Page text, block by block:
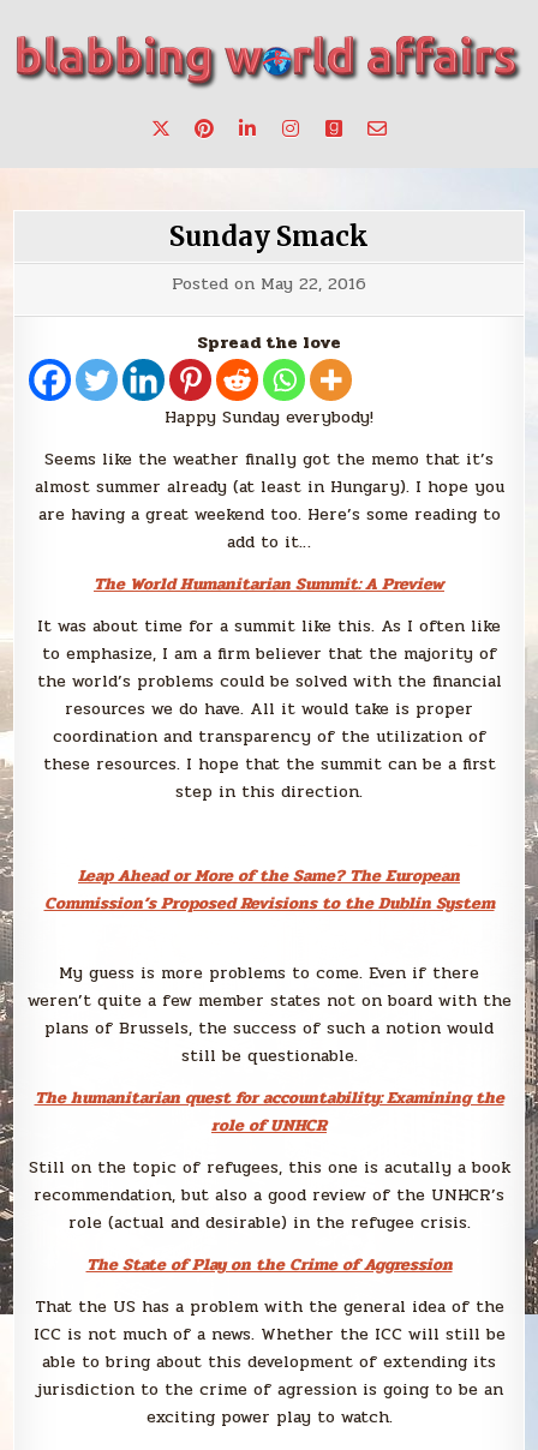
content
blabbing world affairs
make a change.
Sunday Smack
Posted on May 22, 2016
Spread the love
Happy Sunday everybody!
Seems like the weather finally got the memo that it’s
almost summer already (at least in Hungary). I hope you
are having a great weekend too. Here’s some reading to
add to it…
The World Humanitarian Summit: A Preview
It was about time for a summit like this. As I often like
to emphasize, I am a firm believer that the majority of
the world’s problems could be solved with the financial
resources we do have. All it would take is proper
coordination and transparency of the utilization of
these resources. I hope that the summit can be a first
step in this direction.
Leap Ahead or More of the Same? The European
Commission’s Proposed Revisions to the Dublin System
My guess is more problems to come. Even if there
weren’t quite a few member states not on board with the
plans of Brussels, the success of such a notion would
still be questionable.
The humanitarian quest for accountability: Examining the
role of UNHCR
Still on the topic of refugees, this one is acutally a book
recommendation, but also a good review of the UNHCR’s
role (actual and desirable) in the refugee crisis.
The State of Play on the Crime of Aggression
That the US has a problem with the general idea of the
ICC is not much of a news. Whether the ICC will still be
able to bring about this development of extending its
jurisdiction to the crime of agression is going to be an
exciting power play to watch.